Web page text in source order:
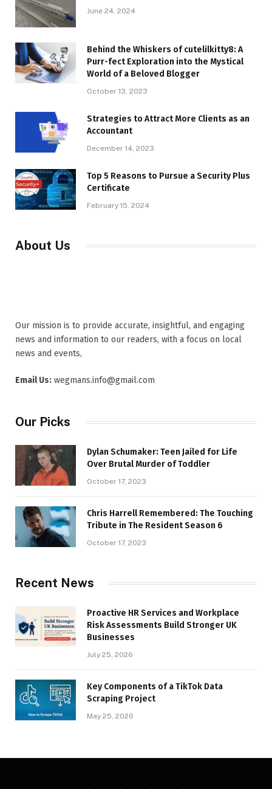
June 24, 2024
Behind the Whiskers of cutelilkitty8: A
Purr-fect Exploration into the Mystical
World of a Beloved Blogger
October 13, 2023
Strategies to Attract More Clients as an
Accountant
December 14, 2023
Top 5 Reasons to Pursue a Security Plus
Certificate
February 15, 2024
About Us
Our mission is to provide accurate, insightful, and engaging
news and information to our readers, with a focus on local
news and events,
Email Us: wegmans.info@gmail.com
Our Picks
Dylan Schumaker: Teen Jailed for Life
Over Brutal Murder of Toddler
October 17, 2023
Chris Harrell Remembered: The Touching
Tribute in The Resident Season 6
October 17, 2023
Recent News
Proactive HR Services and Workplace
Risk Assessments Build Stronger UK
Businesses
July 25, 2026
Key Components of a TikTok Data
Scraping Project
May 25, 2026